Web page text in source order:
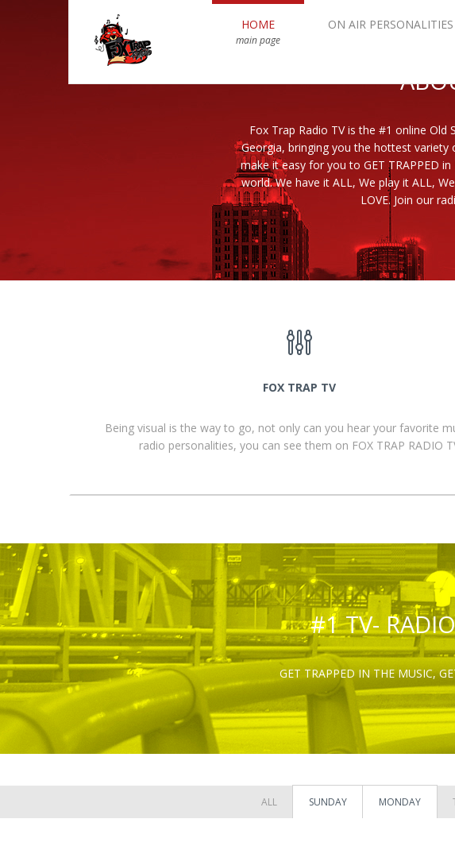
HOME
main page
ON AIR PERSONALITIES
Fox Trap Radio TV is the #1 online
Georgia, bringing you the hottest variety
make it easy for you to GET TRAPPED
world. We have it ALL, We play it ALL,
LOVE. Join our
FOX TRAP TV
Being visual is the way to go, not only can you hear your favorite
radio personalities, you can see them on FOX TRAP RADIO
#1 TV-
GET TRAPPED IN THE MUSIC,
ALL SUNDAY MONDAY